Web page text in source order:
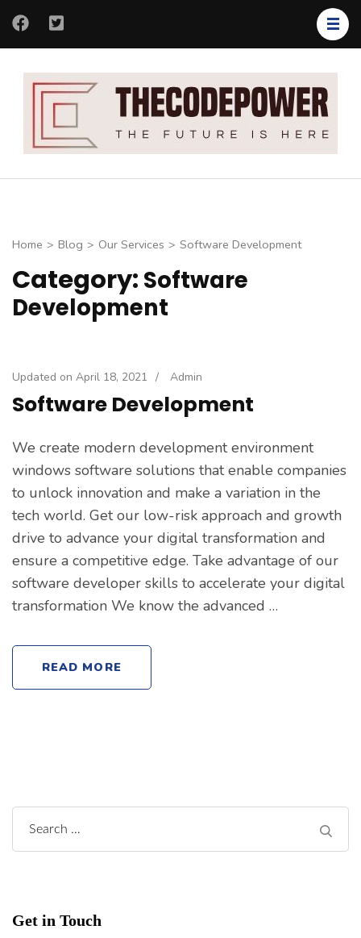
Skip
(Press
is
Home > Blog > Our Services > Software Development
Category: Software
Development
Updated on April 18, 2021 / Admin
Software Development
We create modern development environment
windows software solutions that enable companies
to unlock innovation and make a variation in the
tech world. Get our low-risk approach and growth
drive to advance your digital transformation and
ensure a competitive edge. Take advantage of our
software developer skills to accelerate your digital
transformation We know the advanced …
READ MORE
Search
for:
Get in Touch